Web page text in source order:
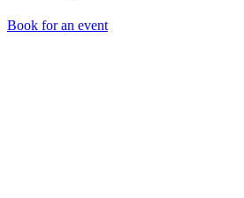
Book for an event